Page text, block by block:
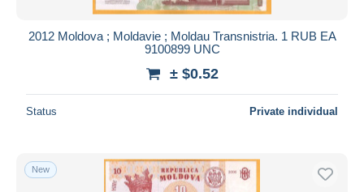
2012 Moldova ; Moldavie ; Moldau Transnistria. 1 RUB ЕА
9100899 UNC
± $0.52
Status Private individual
New